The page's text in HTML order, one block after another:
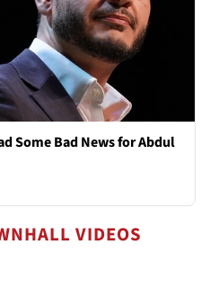
Some Bad News for Abdul
VIDEOS